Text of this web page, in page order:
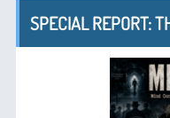
SPECIAL REPORT: